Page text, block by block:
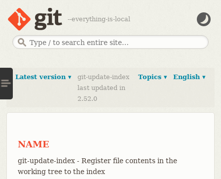
--everything-is-local
English ▾
Topics ▾
Latest version ▾
git-update-index
last updated in
2.52.0
NAME
git-update-index - Register file contents in the
working tree to the index